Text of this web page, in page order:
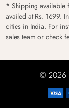
* Shipping available
availed at Rs. 1699.
cities in India. For
sales team or check
© 2026